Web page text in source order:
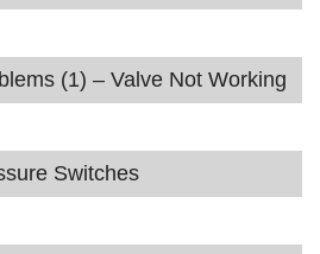
(1) – Valve Not Working
Switches